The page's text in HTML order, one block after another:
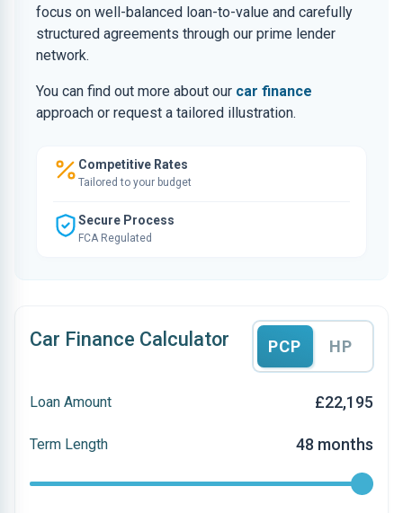
focus on well-balanced loan-to-value and carefully
structured agreements through our prime lender
network.
You can find out more about our car finance
approach or request a tailored illustration.
Competitive Rates
Tailored to your budget
Secure Process
FCA Regulated
Car Finance Calculator PCP HP
Loan Amount £22,195
Term Length 48 months